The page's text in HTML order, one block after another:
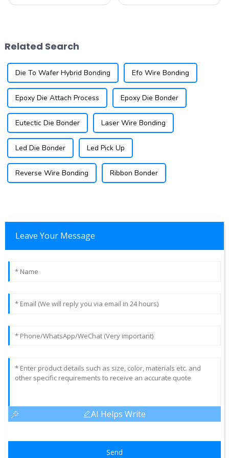
fine pitch wi...
Related Search
Die To Wafer Hybrid Bonding Efo Wire Bonding
Epoxy Die Attach Process Epoxy Die Bonder
Eutectic Die Bonder Laser Wire Bonding
Led Die Bonder Led Pick Up
Reverse Wire Bonding Ribbon Bonder
Leave Your Message
AI Helps Write
Send